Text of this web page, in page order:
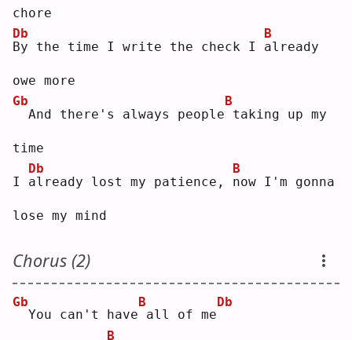
chore
B
Db
y the time I write the check I a
B
lready
owe more
Gb
And there's always people
B
taking up my
time
I a
Db
lready lost my patience, n
B
ow I'm gonna
lose my mind
Chorus (2)
Gb
You can't have
B
all of me
Db
B